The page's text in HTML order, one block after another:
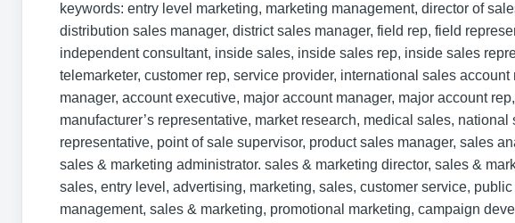
keywords: entry level marketing, marketing management, director of
distribution sales manager, district sales manager, field rep, field
independent consultant, inside sales, inside sales rep, inside sales
telemarketer, customer rep, service provider, international sales
manager, account executive, major account manager, major account
manufacturer’s representative, market research, medical sales,
representative, point of sale supervisor, product sales manager, sales
sales & marketing administrator. sales & marketing director, sales &
sales, entry level, advertising, marketing, sales, customer service,
management, sales & marketing, promotional marketing, campaign